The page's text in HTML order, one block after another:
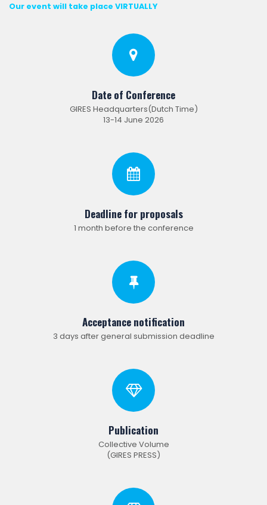
Our event will take place VIRTUALLY
Date of Conference
GIRES Headquarters(Dutch Time)
13-14 June 2026
Deadline for proposals
1 month before the conference
Acceptance notification
3 days after general submission deadline
Publication
Collective Volume
(GIRES PRESS)